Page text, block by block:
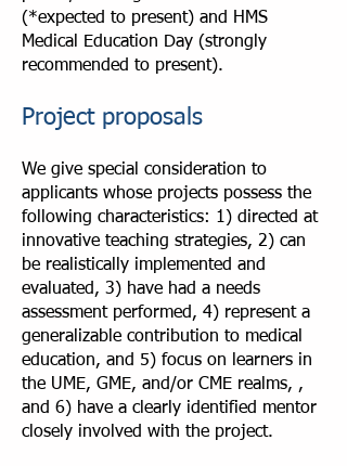
(*expected to present) and HMS
Medical Education Day (strongly
recommended to present).
Project proposals
We give special consideration to
applicants whose projects possess the
following characteristics: 1) directed at
innovative teaching strategies, 2) can
be realistically implemented and
evaluated, 3) have had a needs
assessment performed, 4) represent a
generalizable contribution to medical
education, and 5) focus on learners in
the UME, GME, and/or CME realms, ,
and 6) have a clearly identified mentor
closely involved with the project.